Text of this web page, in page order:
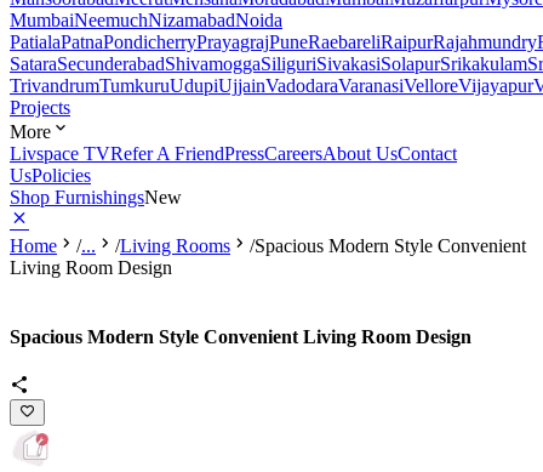
MumbaiNeemuchNizamabadNoida
PatialaPatnaPondicherryPrayagrajPuneRaebareliRaipurRajahmundry
SataraSecunderabadShivamoggaSiliguriSivakasiSolapurSrikakulam
TrivandrumTumkuruUdupiUjjainVadodaraVaranasiVelloreVijayapur
Projects
More
Livspace TVRefer A FriendPressCareersAbout UsContact
UsPolicies
Shop FurnishingsNew
Home /... /Living Rooms /Spacious Modern Style Convenient
Living Room Design
Spacious Modern Style Convenient Living Room Design